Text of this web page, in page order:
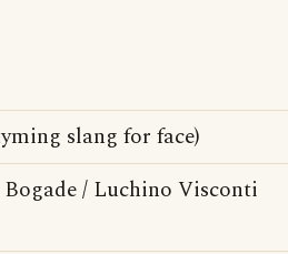
slang for face)
/ Luchino Visconti